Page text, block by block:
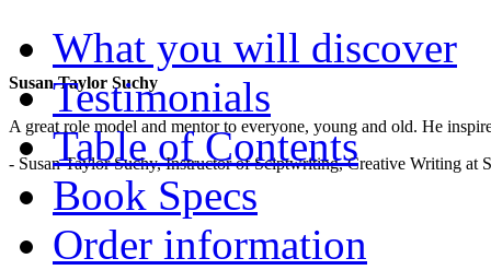
Susan Taylor Suchy
A great role model and mentor to everyone, young and old. He
- Susan Taylor Suchy, Instructor of Sciptwriting, Creative Writing at
What you will discover
Testimonials
Table of Contents
Book Specs
Order information